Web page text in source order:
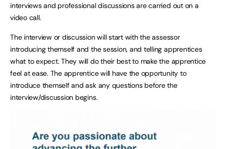
interviews and professional discussions are carried out on a
video call.
The interview or discussion will start with the assessor
introducing themself and the session, and telling apprentices
what to expect. They will do their best to make the apprentice
feel at ease. The apprentice will have the opportunity to
introduce themself and ask any questions before the
interview/discussion begins.